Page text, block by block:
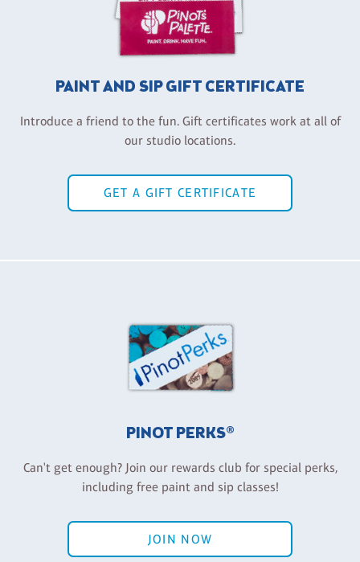
PAINT AND SIP GIFT CERTIFICATE
Introduce a friend to the fun. Gift certificates work at all of
our studio locations.
GET A GIFT CERTIFICATE
PINOT PERKS®
Can't get enough? Join our rewards club for special perks,
including free paint and sip classes!
JOIN NOW